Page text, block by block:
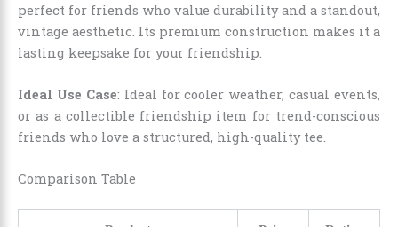
perfect for friends who value durability and a standout,
vintage aesthetic. Its premium construction makes it a
lasting keepsake for your friendship.
Ideal Use Case: Ideal for cooler weather, casual events,
or as a collectible friendship item for trend-conscious
friends who love a structured, high-quality tee.
Comparison Table